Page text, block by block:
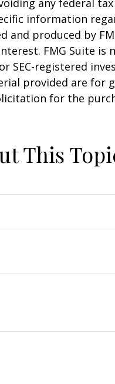
any federal
information
and produced by
FMG Suite is
SEC-registered
provided are for
for the
This